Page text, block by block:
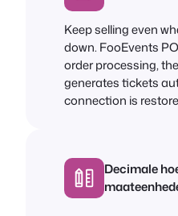
Keep selling even
down. FooEvents
order processing,
generates tickets
connection is
Decimale